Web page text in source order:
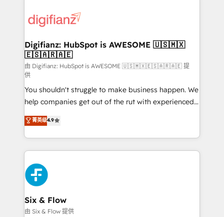
more people - Get the most out of your HubSpot
investment
supercharge revenue operations Key services: • CRM
Transformation / Web Development • RevOps &
Sales Consulting • Marketing Automation What
makes us different? 🚀 Top 0.5% of global HubSpot
agencies ⚙️ The strongest technical ability and
integration capabilities 💼 Consultative, long-term
partners who will embed ourselves into your
business, processes and systems 🏢 We specialise in
working with mid-market and enterprise
organisations, global organisations and those with
complex use cases 🏆 CRM Implementation,
Platform Enablement, Custom Integration and
Onboarding Accredited 🔐 ISO27001 & ISO9001
Certified
Digifianz: HubSpot is AWESOME 🇺🇸🇲🇽
🇪🇸🇦🇷🇦🇪
由 Digifianz: HubSpot is AWESOME 🇺🇸🇲🇽🇪🇸🇦🇷🇦🇪 提
供
You shouldn't struggle to make business happen. We
help companies get out of the rut with experienced,
process-oriented teams implementing HubSpot
Marketing, Sales, Service, CMS and Operations Hub,
so selling and actually engaging with your customers
feels easy and pain-free. We are a top ranked
HubSpot Elite Partner, winner of Rookie of the Year
and Customer First Awards, 4.9/5 rating in HubSpot
Reviews and 4.9/5 rating in Clutch Reviews. Digifianz
helps the following industries: logistics & 3PL, home
improvement & construction, branding and
菁英级4.9
Six & Flow
由 Six & Flow 提供